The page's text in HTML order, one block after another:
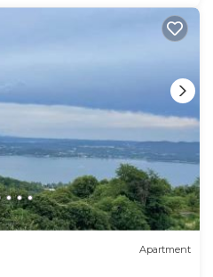
Apartment